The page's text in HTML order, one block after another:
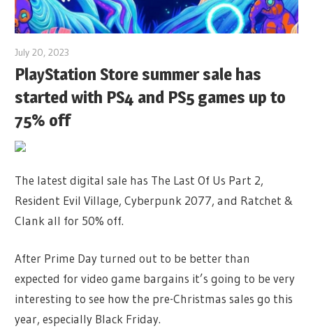
July 20, 2023
PlayStation Store summer sale has
started with PS4 and PS5 games up to
75% off
The latest digital sale has The Last Of Us Part 2,
Resident Evil Village, Cyberpunk 2077, and Ratchet &
Clank all for 50% off.
After Prime Day turned out to be better than
expected for video game bargains it’s going to be very
interesting to see how the pre-Christmas sales go this
year, especially Black Friday.